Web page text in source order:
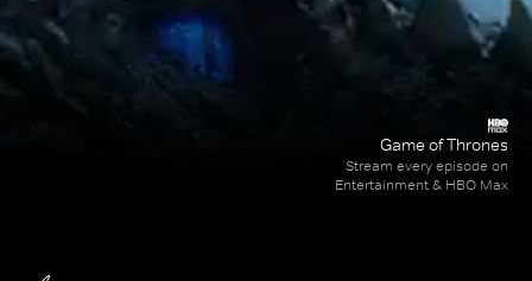
Game of Thrones
Stream every episode on
Entertainment & HBO Max